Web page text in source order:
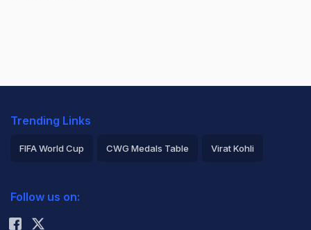
Trending Links
FIFA World Cup CWG Medals Table Virat Kohli
Rohit Sharma
Follow us on: